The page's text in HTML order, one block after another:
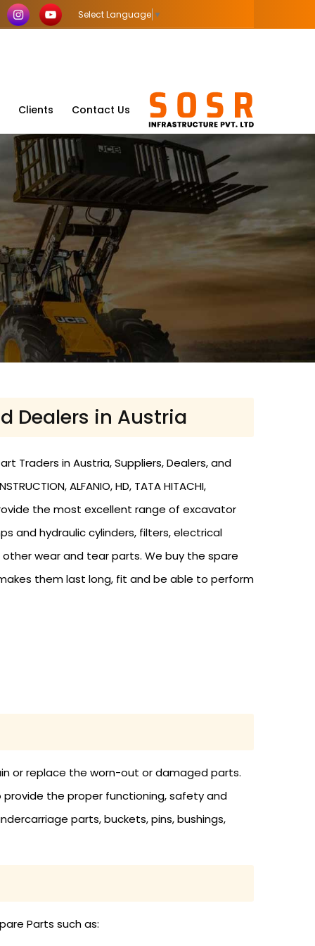
Select Language ▼
Clients Contact Us
Dealers in Austria
Traders in Austria, Suppliers, Dealers, and
ALFANIO, HD, TATA HITACHI,
provide the most excellent range of excavator
and hydraulic cylinders, filters, electrical
wear and tear parts. We buy the spare
them last long, fit and be able to perform
or replace the worn-out or damaged parts.
the proper functioning, safety and
parts, buckets, pins, bushings,
Parts such as: